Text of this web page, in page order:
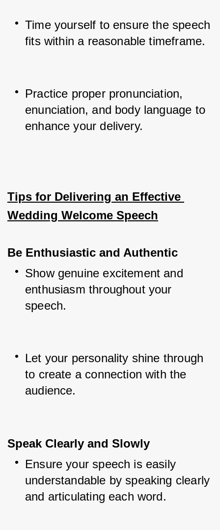
Time yourself to ensure the speech
fits within a reasonable timeframe.
Practice proper pronunciation,
enunciation, and body language to
enhance your delivery.
Tips for Delivering an Effective
Wedding Welcome Speech
Be Enthusiastic and Authentic
Show genuine excitement and
enthusiasm throughout your
speech.
Let your personality shine through
to create a connection with the
audience.
Speak Clearly and Slowly
Ensure your speech is easily
understandable by speaking clearly
and articulating each word.